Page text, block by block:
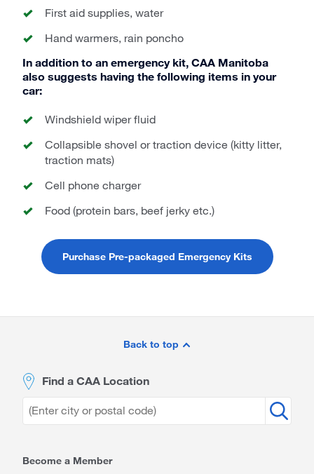
First aid supplies, water
Hand warmers, rain poncho
In addition to an emergency kit, CAA Manitoba
also suggests having the following items in your
car:
Windshield wiper fluid
Collapsible shovel or traction device (kitty litter,
traction mats)
Cell phone charger
Food (protein bars, beef jerky etc.)
Purchase Pre-packaged Emergency Kits
Back to top
Find a CAA Location
Become a Member